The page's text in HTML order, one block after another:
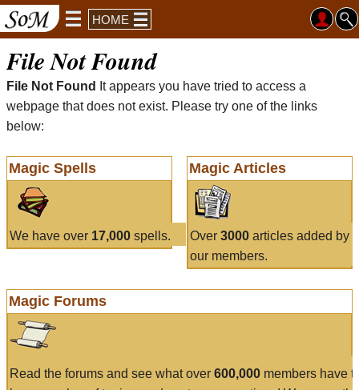
HOME
File Not Found
File Not Found
It appears you have tried to access a
webpage that does not exist. Please try one of the links
below:
Magic Spells
We have over 17,000 spells.
Magic Articles
Over 3000articles added by
our members.
Magic Forums
Read the forums and see what over 600,000 members have